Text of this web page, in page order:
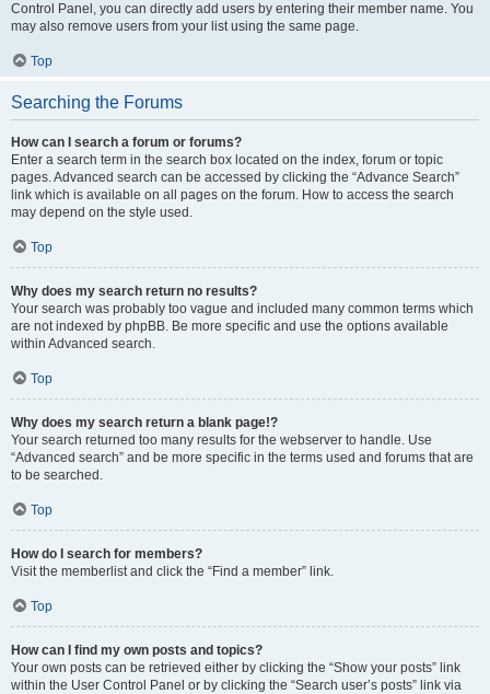
Control Panel, you can directly add users by entering their member name. You
may also remove users from your list using the same page.
Top
Searching the Forums
How can I search a forum or forums?
Enter a search term in the search box located on the index, forum or topic
pages. Advanced search can be accessed by clicking the “Advance Search”
link which is available on all pages on the forum. How to access the search
may depend on the style used.
Top
Why does my search return no results?
Your search was probably too vague and included many common terms which
are not indexed by phpBB. Be more specific and use the options available
within Advanced search.
Top
Why does my search return a blank page!?
Your search returned too many results for the webserver to handle. Use
“Advanced search” and be more specific in the terms used and forums that are
to be searched.
Top
How do I search for members?
Visit the memberlist and click the “Find a member” link.
Top
How can I find my own posts and topics?
Your own posts can be retrieved either by clicking the “Show your posts” link
within the User Control Panel or by clicking the “Search user’s posts” link via